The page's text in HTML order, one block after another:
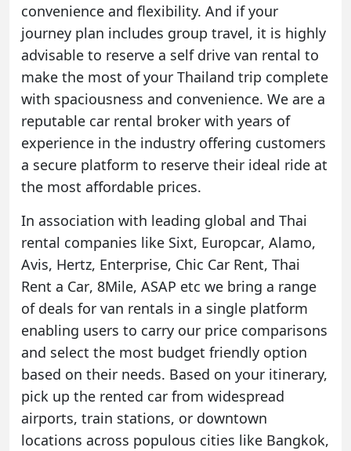
convenience and flexibility. And if your
journey plan includes group travel, it is highly
advisable to reserve a self drive van rental to
make the most of your Thailand trip complete
with spaciousness and convenience. We are a
reputable car rental broker with years of
experience in the industry offering customers
a secure platform to reserve their ideal ride at
the most affordable prices.
In association with leading global and Thai
rental companies like Sixt, Europcar, Alamo,
Avis, Hertz, Enterprise, Chic Car Rent, Thai
Rent a Car, 8Mile, ASAP etc we bring a range
of deals for van rentals in a single platform
enabling users to carry our price comparisons
and select the most budget friendly option
based on their needs. Based on your itinerary,
pick up the rented car from widespread
airports, train stations, or downtown
locations across populous cities like Bangkok,